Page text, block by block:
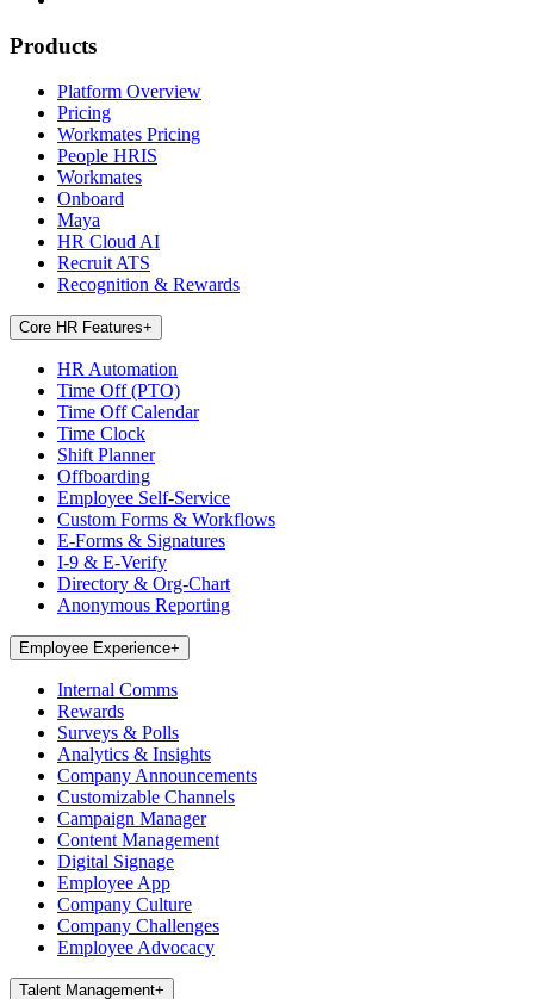
Products
Platform Overview
Pricing
Workmates Pricing
People HRIS
Workmates
Onboard
Maya
HR Cloud AI
Recruit ATS
Recognition & Rewards
Core HR Features+
HR Automation
Time Off (PTO)
Time Off Calendar
Time Clock
Shift Planner
Offboarding
Employee Self-Service
Custom Forms & Workflows
E-Forms & Signatures
I-9 & E-Verify
Directory & Org-Chart
Anonymous Reporting
Employee Experience+
Internal Comms
Rewards
Surveys & Polls
Analytics & Insights
Company Announcements
Customizable Channels
Campaign Manager
Content Management
Digital Signage
Employee App
Company Culture
Company Challenges
Employee Advocacy
Talent Management+